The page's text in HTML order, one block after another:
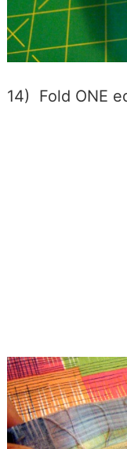
14) Fold ONE